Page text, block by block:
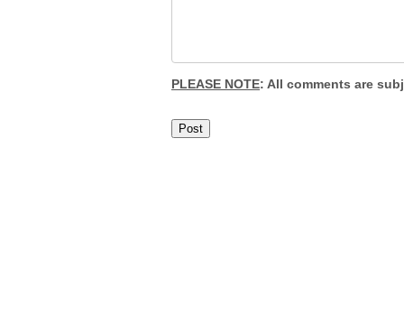
PLEASE NOTE: All comments are